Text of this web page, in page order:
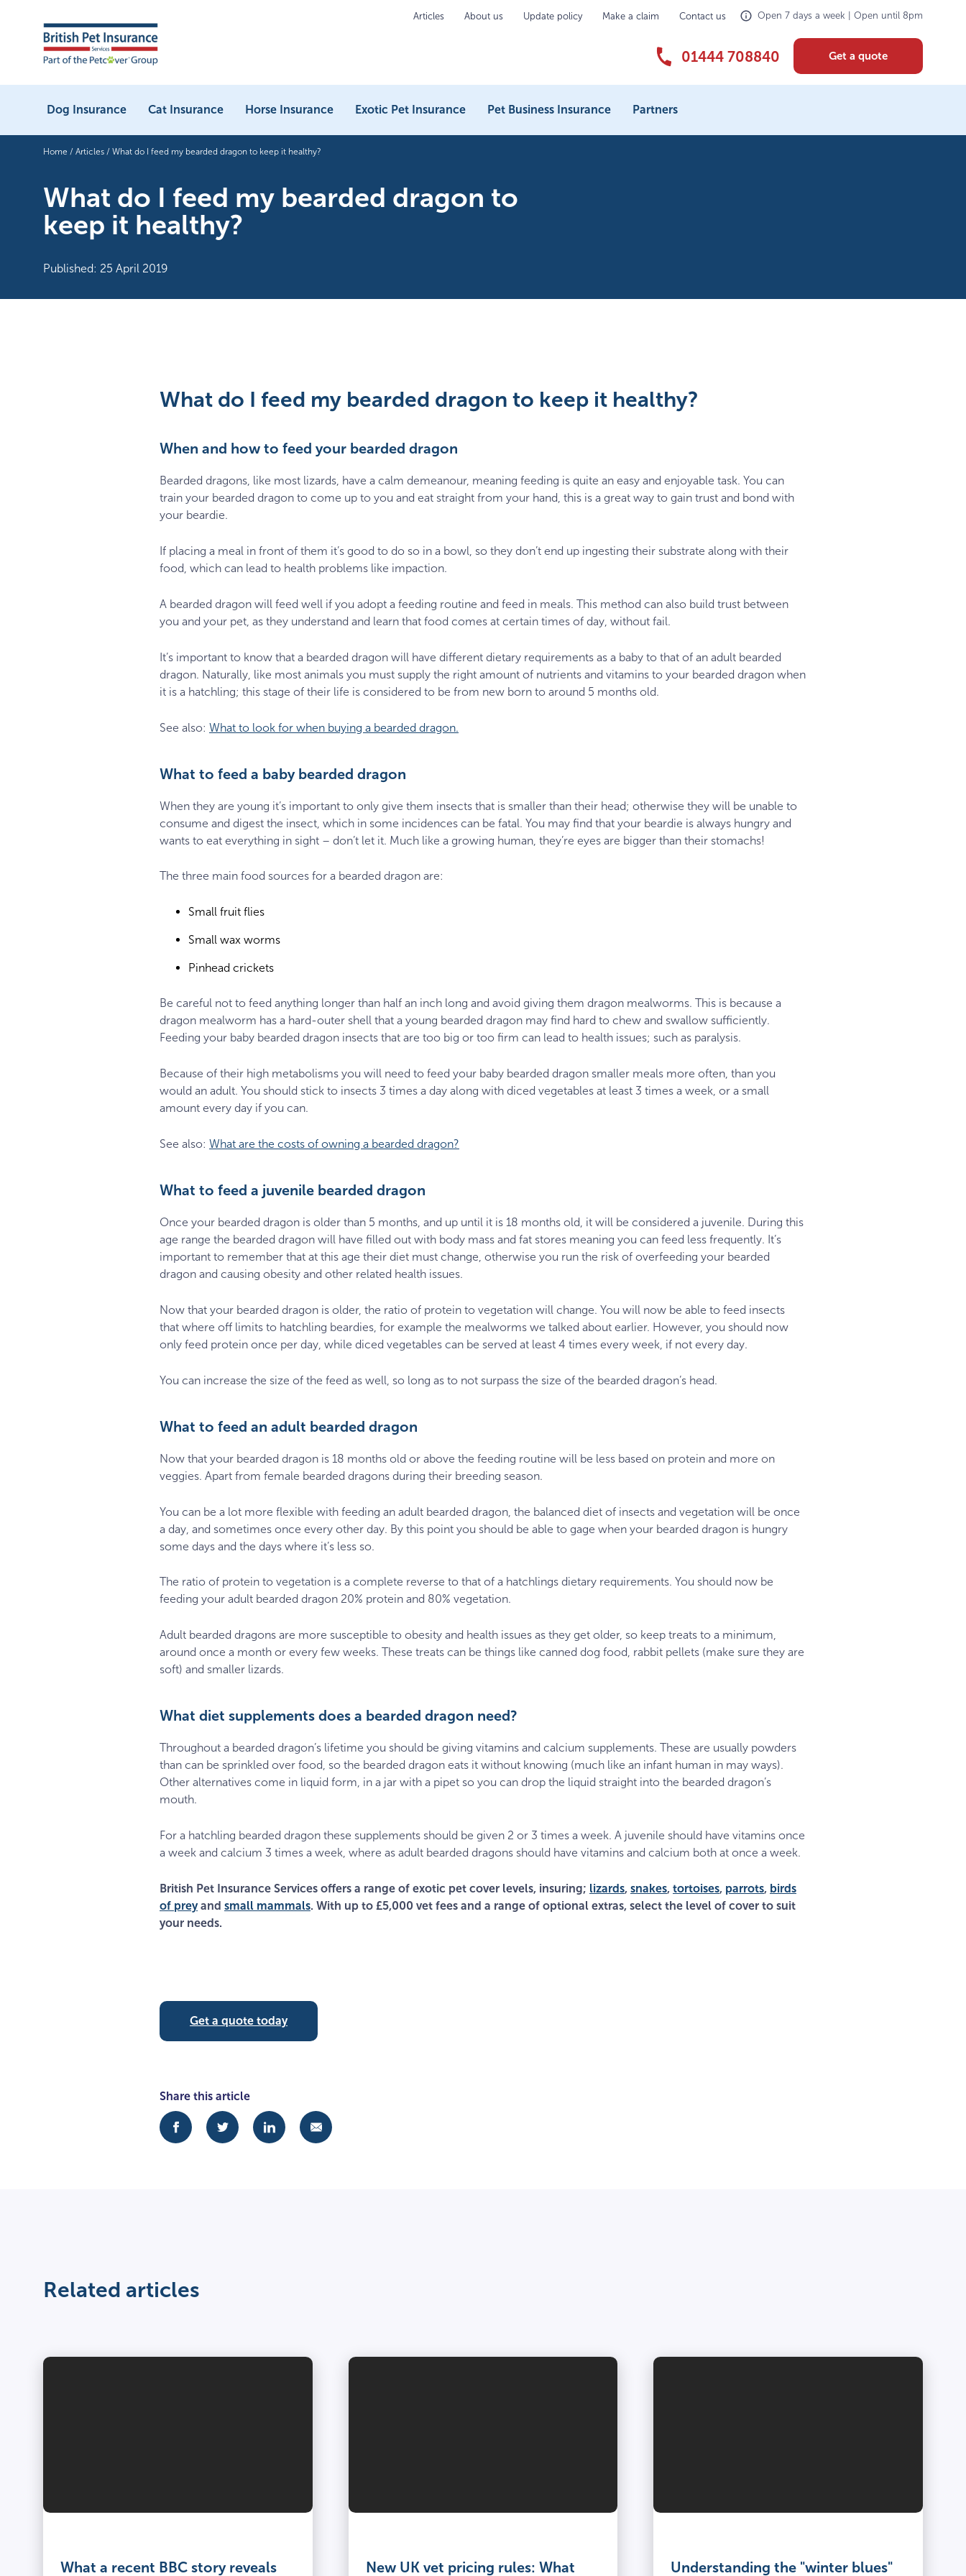
Articles About us Update policy Make a claim Contact us Open 7 days a week | Open until 8pm
01444 708840 Get a quote
Dog Insurance Cat Insurance Horse Insurance Exotic Pet Insurance Pet Business Insurance Partners
Home / Articles / What do I feed my bearded dragon to keep it healthy?
What do I feed my bearded dragon to
keep it healthy?
Published: 25 April 2019
What do I feed my bearded dragon to keep it healthy?
When and how to feed your bearded dragon
Bearded dragons, like most lizards, have a calm demeanour, meaning feeding is quite an easy and enjoyable task. You can
train your bearded dragon to come up to you and eat straight from your hand, this is a great way to gain trust and bond with
your beardie.
If placing a meal in front of them it’s good to do so in a bowl, so they don’t end up ingesting their substrate along with their
food, which can lead to health problems like impaction.
A bearded dragon will feed well if you adopt a feeding routine and feed in meals. This method can also build trust between
you and your pet, as they understand and learn that food comes at certain times of day, without fail.
It’s important to know that a bearded dragon will have different dietary requirements as a baby to that of an adult bearded
dragon. Naturally, like most animals you must supply the right amount of nutrients and vitamins to your bearded dragon when
it is a hatchling; this stage of their life is considered to be from new born to around 5 months old.
See also: What to look for when buying a bearded dragon.
What to feed a baby bearded dragon
When they are young it’s important to only give them insects that is smaller than their head; otherwise they will be unable to
consume and digest the insect, which in some incidences can be fatal. You may find that your beardie is always hungry and
wants to eat everything in sight – don’t let it. Much like a growing human, they’re eyes are bigger than their stomachs!
The three main food sources for a bearded dragon are:
Small fruit flies
Small wax worms
Pinhead crickets
Be careful not to feed anything longer than half an inch long and avoid giving them dragon mealworms. This is because a
dragon mealworm has a hard-outer shell that a young bearded dragon may find hard to chew and swallow sufficiently.
Feeding your baby bearded dragon insects that are too big or too firm can lead to health issues; such as paralysis.
Because of their high metabolisms you will need to feed your baby bearded dragon smaller meals more often, than you
would an adult. You should stick to insects 3 times a day along with diced vegetables at least 3 times a week, or a small
amount every day if you can.
See also: What are the costs of owning a bearded dragon?
What to feed a juvenile bearded dragon
Once your bearded dragon is older than 5 months, and up until it is 18 months old, it will be considered a juvenile. During this
age range the bearded dragon will have filled out with body mass and fat stores meaning you can feed less frequently. It’s
important to remember that at this age their diet must change, otherwise you run the risk of overfeeding your bearded
dragon and causing obesity and other related health issues.
Now that your bearded dragon is older, the ratio of protein to vegetation will change. You will now be able to feed insects
that where off limits to hatchling beardies, for example the mealworms we talked about earlier. However, you should now
only feed protein once per day, while diced vegetables can be served at least 4 times every week, if not every day.
You can increase the size of the feed as well, so long as to not surpass the size of the bearded dragon’s head.
What to feed an adult bearded dragon
Now that your bearded dragon is 18 months old or above the feeding routine will be less based on protein and more on
veggies. Apart from female bearded dragons during their breeding season.
You can be a lot more flexible with feeding an adult bearded dragon, the balanced diet of insects and vegetation will be once
a day, and sometimes once every other day. By this point you should be able to gage when your bearded dragon is hungry
some days and the days where it’s less so.
The ratio of protein to vegetation is a complete reverse to that of a hatchlings dietary requirements. You should now be
feeding your adult bearded dragon 20% protein and 80% vegetation.
Adult bearded dragons are more susceptible to obesity and health issues as they get older, so keep treats to a minimum,
around once a month or every few weeks. These treats can be things like canned dog food, rabbit pellets (make sure they are
soft) and smaller lizards.
What diet supplements does a bearded dragon need?
Throughout a bearded dragon’s lifetime you should be giving vitamins and calcium supplements. These are usually powders
than can be sprinkled over food, so the bearded dragon eats it without knowing (much like an infant human in may ways).
Other alternatives come in liquid form, in a jar with a pipet so you can drop the liquid straight into the bearded dragon’s
mouth.
For a hatchling bearded dragon these supplements should be given 2 or 3 times a week. A juvenile should have vitamins once
a week and calcium 3 times a week, where as adult bearded dragons should have vitamins and calcium both at once a week.
British Pet Insurance Services offers a range of exotic pet cover levels, insuring; lizards, snakes, tortoises, parrots, birds
of preyand small mammals. With up to £5,000 vet fees and a range of optional extras, select the level of cover to suit
your needs.
Get a quote today
Share this article
Related articles
What a recent BBC story reveals New UK vet pricing rules: What Understanding the "winter blues"